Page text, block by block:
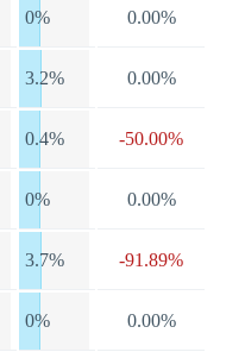
0% 0.00%
3.2% 0.00%
0.4% -50.00%
0% 0.00%
3.7% -91.89%
0% 0.00%